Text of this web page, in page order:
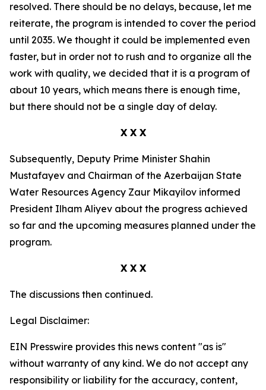
resolved. There should be no delays, because, let me
reiterate, the program is intended to cover the period
until 2035. We thought it could be implemented even
faster, but in order not to rush and to organize all the
work with quality, we decided that it is a program of
about 10 years, which means there is enough time,
but there should not be a single day of delay.
X X X
Subsequently, Deputy Prime Minister Shahin
Mustafayev and Chairman of the Azerbaijan State
Water Resources Agency Zaur Mikayilov informed
President Ilham Aliyev about the progress achieved
so far and the upcoming measures planned under the
program.
X X X
The discussions then continued.
Legal Disclaimer:
EIN Presswire provides this news content "as is"
without warranty of any kind. We do not accept any
responsibility or liability for the accuracy, content,